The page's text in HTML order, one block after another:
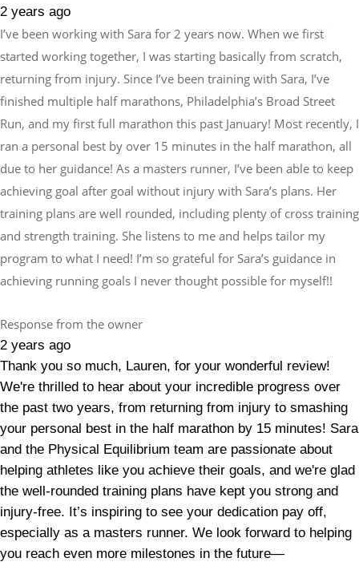
2 years ago
I’ve been working with Sara for 2 years now. When we first
started working together, I was starting basically from scratch,
returning from injury. Since I’ve been training with Sara, I’ve
finished multiple half marathons, Philadelphia’s Broad Street
Run, and my first full marathon this past January! Most recently, I
ran a personal best by over 15 minutes in the half marathon, all
due to her guidance! As a masters runner, I’ve been able to keep
achieving goal after goal without injury with Sara’s plans. Her
training plans are well rounded, including plenty of cross training
and strength training. She listens to me and helps tailor my
program to what I need! I’m so grateful for Sara’s guidance in
achieving running goals I never thought possible for myself!!
Response from the owner
2 years ago
Thank you so much, Lauren, for your wonderful review!
We're thrilled to hear about your incredible progress over
the past two years, from returning from injury to smashing
your personal best in the half marathon by 15 minutes! Sara
and the Physical Equilibrium team are passionate about
helping athletes like you achieve their goals, and we're glad
the well-rounded training plans have kept you strong and
injury-free. It’s inspiring to see your dedication pay off,
especially as a masters runner. We look forward to helping
you reach even more milestones in the future—